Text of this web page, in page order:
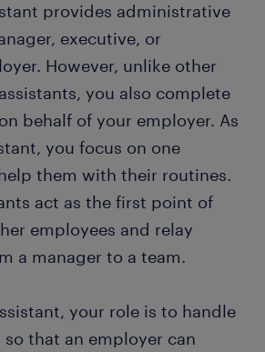
assistant
skills and education
as a personal assistant
provides administrative
executive, or
However, unlike other
you also complete
behalf of your employer. As
you focus on one
them with their routines.
act as the first point of
employees and relay
a manager to a team.
your role is to handle
that an employer can